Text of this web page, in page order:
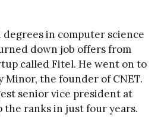
in computer science
down job offers from
called Fitel. He went on to
Minor, the founder of CNET.
senior vice president at
the ranks in just four years.